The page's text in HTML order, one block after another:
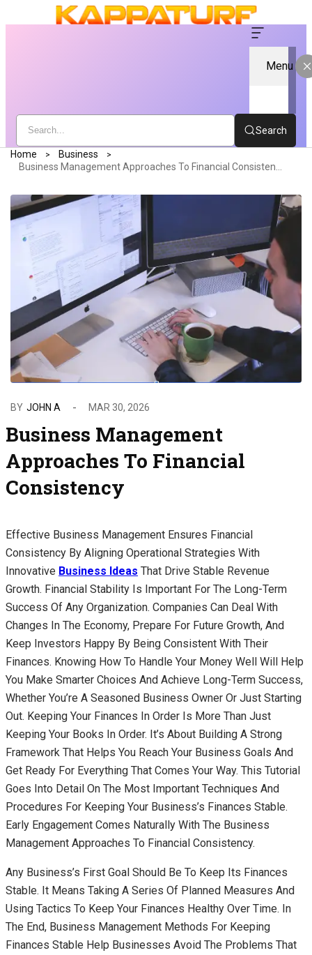
Menu
Search
Home
Business
BY JOHN A MAR 30, 2026
Business Management
Approaches To Financial
Consistency
Effective Business Management Ensures Financial
Consistency By Aligning Operational Strategies With
Innovative Business Ideas That Drive Stable Revenue
Growth. Financial Stability Is Important For The Long-Term
Success Of Any Organization. Companies Can Deal With
Changes In The Economy, Prepare For Future Growth, And
Keep Investors Happy By Being Consistent With Their
Finances. Knowing How To Handle Your Money Well Will Help
You Make Smarter Choices And Achieve Long-Term Success,
Whether You’re A Seasoned Business Owner Or Just Starting
Out. Keeping Your Finances In Order Is More Than Just
Keeping Your Books In Order. It’s About Building A Strong
Framework That Helps You Reach Your Business Goals And
Get Ready For Everything That Comes Your Way. This Tutorial
Goes Into Detail On The Most Important Techniques And
Procedures For Keeping Your Business’s Finances Stable.
Early Engagement Comes Naturally With The Business
Management Approaches To Financial Consistency.
Any Business’s First Goal Should Be To Keep Its Finances
Stable. It Means Taking A Series Of Planned Measures And
Using Tactics To Keep Your Finances Healthy Over Time. In
The End, Business Management Methods For Keeping
Finances Stable Help Businesses Avoid The Problems That